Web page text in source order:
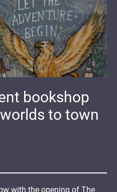
bookshop
to town
with the opening of The